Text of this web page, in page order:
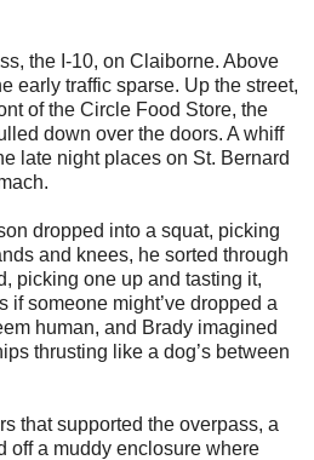
the I-10, on Claiborne. Above
early traffic sparse. Up the street,
of the Circle Food Store, the
down over the doors. A whiff
late night places on St. Bernard
dropped into a squat, picking
and knees, he sorted through
picking one up and tasting it,
someone might’ve dropped a
human, and Brady imagined
thrusting like a dog’s between
that supported the overpass, a
off a muddy enclosure where